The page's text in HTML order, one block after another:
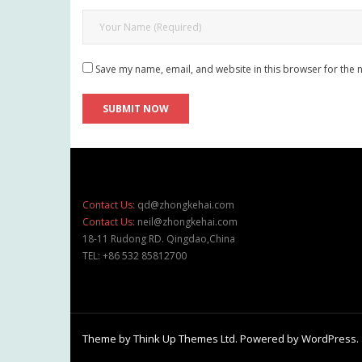
Save my name, email, and website in this browser for the
Contact Us: qd@zhongkehai.com
Contact Us: neil@zhongkehai.com
18-11 Rudong RD. Qingdao,China
TEL: +86 532 85812700
Theme byThink Up Themes Ltd. Powered byWordPress.